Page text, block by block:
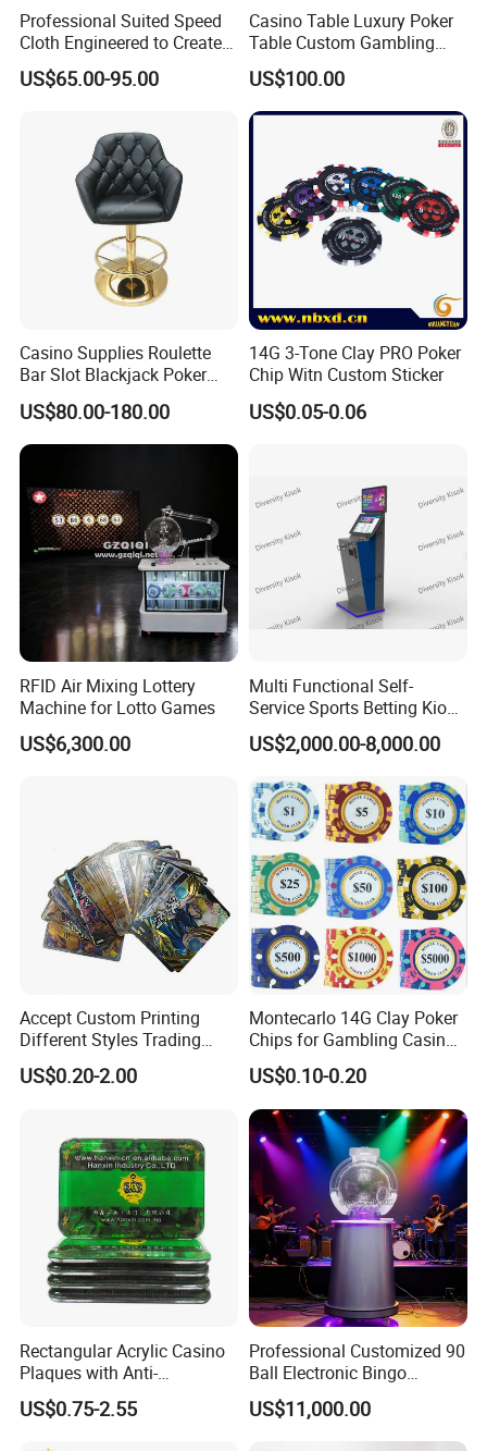
Professional Suited Speed
Cloth Engineered to Create
Custom Casino Table
Layouts
US$65.00-95.00
Casino Table Luxury Poker
Table Custom Gambling
Table Leather Armrest 10
Seat
US$100.00
Casino Supplies Roulette
Bar Slot Blackjack Poker
Baccarat Casino Chair
US$80.00-180.00
14G 3-Tone Clay PRO Poker
Chip Witn Custom Sticker
US$0.05-0.06
RFID Air Mixing Lottery
Machine for Lotto Games
US$6,300.00
Multi Functional Self-
Service Sports Betting Kiosk
Casino Gaming Machine for
Sportsbook Gambling Hall
US$2,000.00-8,000.00
Accept Custom Printing
Different Styles Trading
Card/Game Card/Flash
Card/Tarot and Oracle Card
US$0.20-2.00
Montecarlo 14G Clay Poker
Chips for Gambling Casino
Game with Gold Foil Sticker
US$0.10-0.20
Rectangular Acrylic Casino
Plaques with Anti-
Counterfeiting Serialization
US$0.75-2.55
Professional Customized 90
Ball Electronic Bingo
Machine 1-49 Ball TV Live
Broadcast Mechanical
Hybrid Lottery Machine
US$11,000.00